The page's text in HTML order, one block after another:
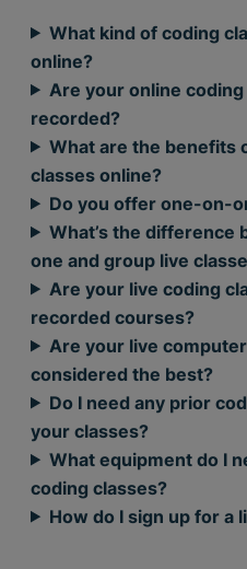
What kind of coding
online?
Are your online
recorded?
What are the benefits
classes online?
Do you offer one-on-
What’s the
one and group live
Are your live coding
recorded courses?
Are your live
considered the best?
Do I need any prior
your classes?
What equipment do I
coding classes?
How do I sign up for a